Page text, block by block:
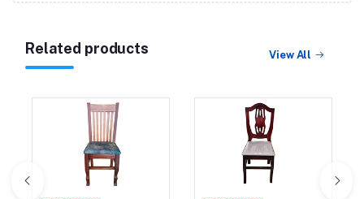
Related products View All